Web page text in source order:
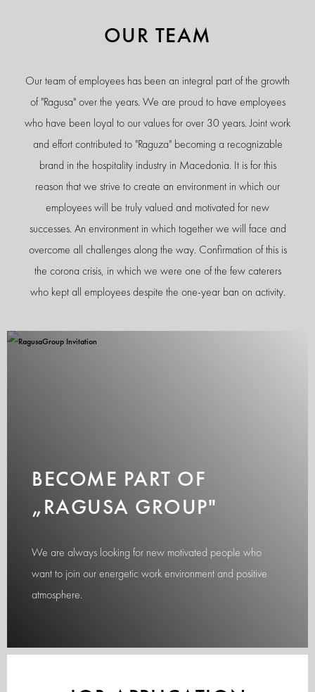
OUR TEAM
Our team of employees has been an integral part of the growth
of "Ragusa" over the years. We are proud to have employees
who have been loyal to our values for over 30 years. Joint work
and effort contributed to "Raguza" becoming a recognizable
brand in the hospitality industry in Macedonia. It is for this
reason that we strive to create an environment in which our
employees will be truly valued and motivated for new
successes. An environment in which together we will face and
overcome all challenges along the way. Confirmation of this is
the corona crisis, in which we were one of the few caterers
who kept all employees despite the one-year ban on activity.
BECOME PART OF
„RAGUSA GROUP"
We are always looking for new motivated people who
want to join our energetic work environment and positive
atmosphere.